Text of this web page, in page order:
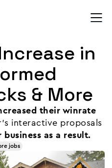
in
& More
their winrate
interactive proposals
as a result.
jobs